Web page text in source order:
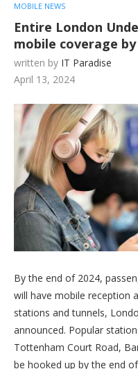
MOBILE NEWS
Entire London
mobile coverage
written by IT Paradise
April 13, 2024
By the end of 2024,
will have mobile reception
stations and tunnels,
announced. Popular
Tottenham Court Road,
be hooked up by the end